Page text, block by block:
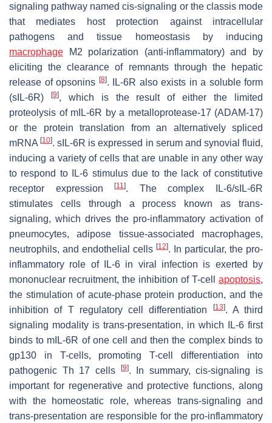
signaling pathway named cis-signaling or the classis mode
that mediates host protection against intracellular
pathogens and tissue homeostasis by inducing
macrophage M2 polarization (anti-inflammatory) and by
eliciting the clearance of remnants through the hepatic
release of opsonins [8]. IL-6R also exists in a soluble form
(sIL-6R)
[9], which is the result of either the limited
proteolysis of mIL-6R by a metalloprotease-17 (ADAM-17)
or the protein translation from an alternatively spliced
mRNA[10]. sIL-6R is expressed in serum and synovial fluid,
inducing a variety of cells that are unable in any other way
to respond to IL-6 stimulus due to the lack of constitutive
receptor expression[11]. The complex IL-6/sIL-6R
stimulates cells through a process known as trans-
signaling, which drives the pro-inflammatory activation of
pneumocytes, adipose tissue-associated macrophages,
neutrophils, and endothelial cells [12]. In particular, the pro-
inflammatory role of IL-6 in viral infection is exerted by
mononuclear recruitment, the inhibition of T-cell apoptosis,
the stimulation of acute-phase protein production, and the
inhibition of T regulatory cell differentiation
[13]. A third
signaling modality is trans-presentation, in which IL-6 first
binds to mIL-6R of one cell and then the complex binds to
gp130 in T-cells, promoting T-cell differentiation into
pathogenic Th 17 cells
[9]. In summary, cis-signaling is
important for regenerative and protective functions, along
with the homeostatic role, whereas trans-signaling and
trans-presentation are responsible for the pro-inflammatory